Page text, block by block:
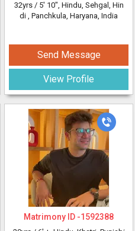
32yrs / 5' 10", Hindu, Sehgal, Hin
di , Panchkula, Haryana, India
Send Message
View Profile
Matrimony ID -1592388